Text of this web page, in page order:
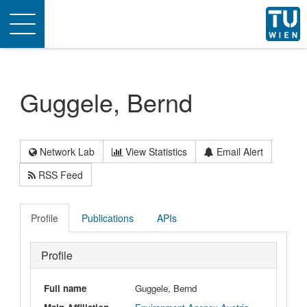
Toggle
navigation
Guggele, Bernd
Network Lab View Statistics
Email Alert
RSS Feed
Profile Publications APIs
Profile
Full name
Guggele, Bernd